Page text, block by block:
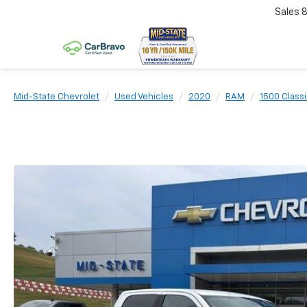
Sales
Mid-State Chevrolet Used Vehicles 2020 RAM 1500